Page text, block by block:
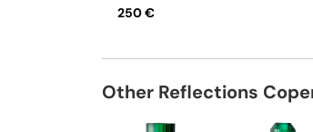
250 €
Other Reflections